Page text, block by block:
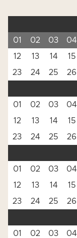
01
02 03 04
12
13 14 15
23
24 25 26
01
02 03 04
12
13 14 15
23
24 25 26
01
02 03 04
12
13 14 15
23
24 25 26
01
02 03 04